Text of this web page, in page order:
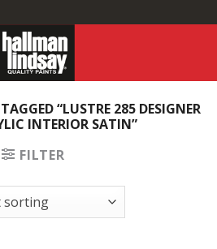
“LUSTRE 285 DESIGNER
INTERIOR SATIN”
FILTER